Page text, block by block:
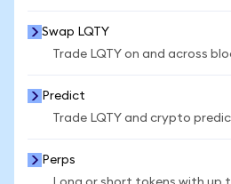
Swap LQTY
Trade LQTY on and across
Predict
Trade LQTY and crypto
Perps